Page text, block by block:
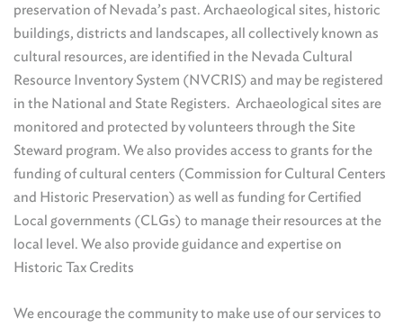
preservation of Nevada’s past. Archaeological sites, historic
buildings, districts and landscapes, all collectively known as
cultural resources, are identified in the Nevada Cultural
Resource Inventory System (NVCRIS) and may be registered
in the National and State Registers. Archaeological sites are
monitored and protected by volunteers through the Site
Steward program. We also provides access to grants for the
funding of cultural centers (Commission for Cultural Centers
and Historic Preservation) as well as funding for Certified
Local governments (CLGs) to manage their resources at the
local level. We also provide guidance and expertise on
Historic Tax Credits
We encourage the community to make use of our services to